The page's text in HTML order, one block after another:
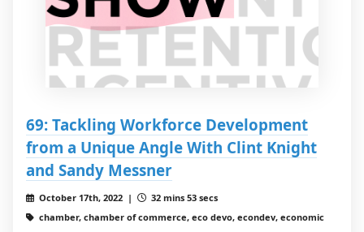
69: Tackling Workforce Development
from a Unique Angle With Clint Knight
and Sandy Messner
October 17th, 2022 |
32 mins 53 secs
chamber, chamber of commerce, eco devo, econdev, economic